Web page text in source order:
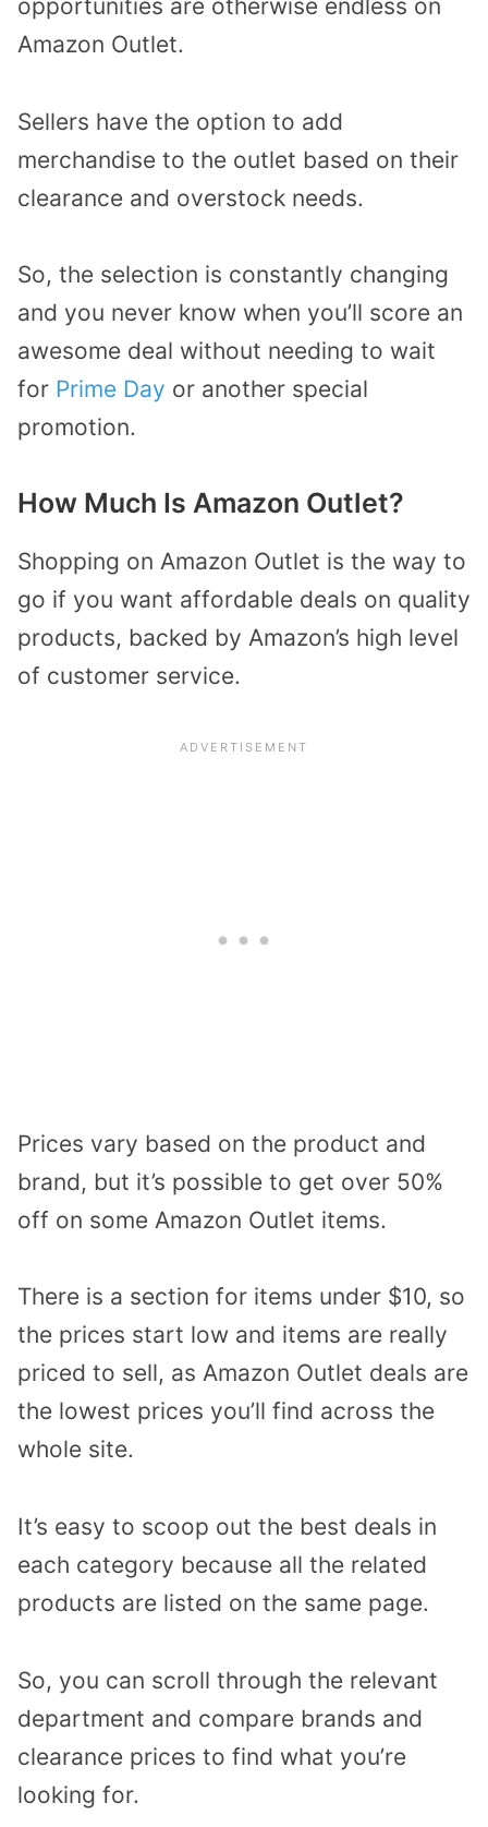
opportunities are otherwise endless on
Amazon Outlet.
Sellers have the option to add
merchandise to the outlet based on their
clearance and overstock needs.
So, the selection is constantly changing
and you never know when you’ll score an
awesome deal without needing to wait
for Prime Day or another special
promotion.
How Much Is Amazon Outlet?
Shopping on Amazon Outlet is the way to
go if you want affordable deals on quality
products, backed by Amazon’s high level
of customer service.
Prices vary based on the product and
brand, but it’s possible to get over 50%
off on some Amazon Outlet items.
There is a section for items under $10, so
the prices start low and items are really
priced to sell, as Amazon Outlet deals are
the lowest prices you’ll find across the
whole site.
It’s easy to scoop out the best deals in
each category because all the related
products are listed on the same page.
So, you can scroll through the relevant
department and compare brands and
clearance prices to find what you’re
looking for.